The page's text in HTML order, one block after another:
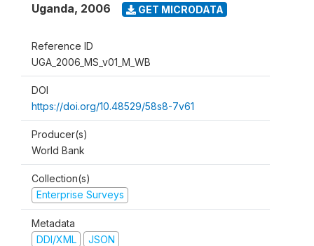
Uganda, 2006 GET MICRODATA
Reference ID
UGA_2006_MS_v01_M_WB
DOI
https://doi.org/10.48529/58s8-7v61
Producer(s)
World Bank
Collection(s)
Enterprise Surveys
Metadata
DDI/XML
JSON